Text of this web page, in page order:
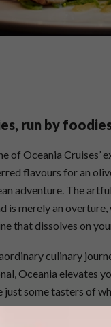
run by
of Oceania Cruises’
flavours for an
adventure. The
is merely an
that dissolves on
culinary
Oceania elevates
some tasters of